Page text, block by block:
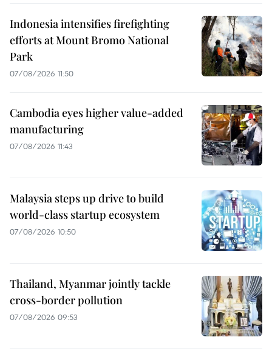
Indonesia intensifies firefighting
efforts at Mount Bromo National
Park
07/08/2026 11:50
Cambodia eyes higher value-added
manufacturing
07/08/2026 11:43
Malaysia steps up drive to build
world-class startup ecosystem
07/08/2026 10:50
Thailand, Myanmar jointly tackle
cross-border pollution
07/08/2026 09:53